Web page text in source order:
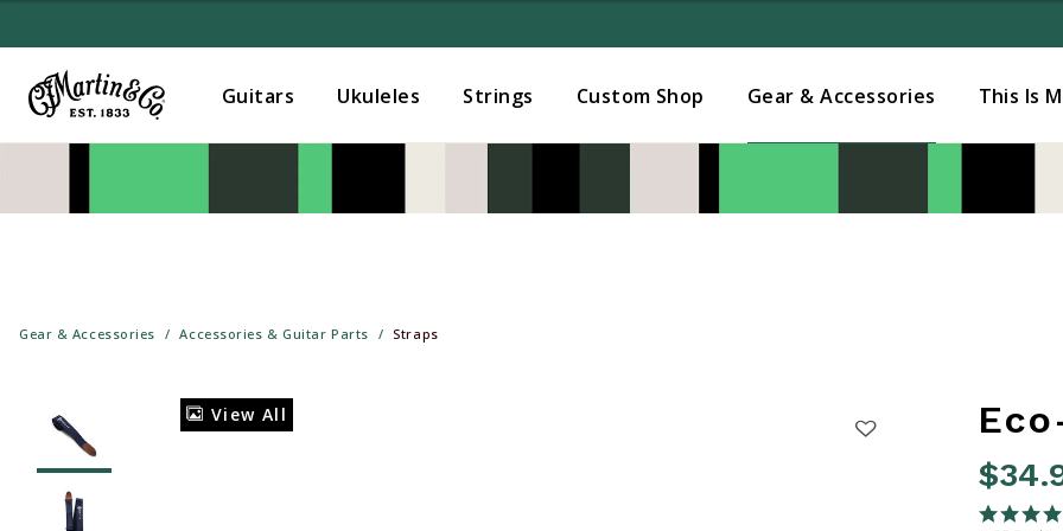
Guitars Ukuleles Strings Custom Shop Gear & Accessories This Is
Gear & Accessories Accessories & Guitar Parts Straps
View All
4.7 out
5.0 star
Added to Manage Wishlist